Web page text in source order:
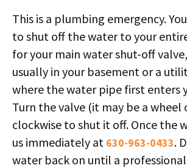
This is a plumbing emergency.
to shut off the water to your
for your main water shut-off
usually in your basement or a
where the water pipe first enters
Turn the valve (it may be a wheel
clockwise to shut it off. Once the
us immediately at 630-963-0433.
water back on until a